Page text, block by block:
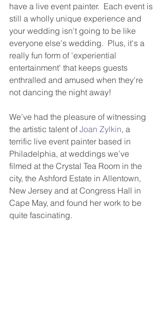
have a live event painter.  Each event is
still a wholly unique experience and
your wedding isn't going to be like
everyone else's wedding.  Plus, it's a
really fun form of 'experiential
entertainment' that keeps guests
enthralled and amused when they're
not dancing the night away!
We’ve had the pleasure of witnessing
the artistic talent of Joan Zylkin, a
terrific live event painter based in
Philadelphia, at weddings we’ve
filmed at the Crystal Tea Room in the
city, the Ashford Estate in Allentown,
New Jersey and at Congress Hall in
Cape May, and found her work to be
quite fascinating.